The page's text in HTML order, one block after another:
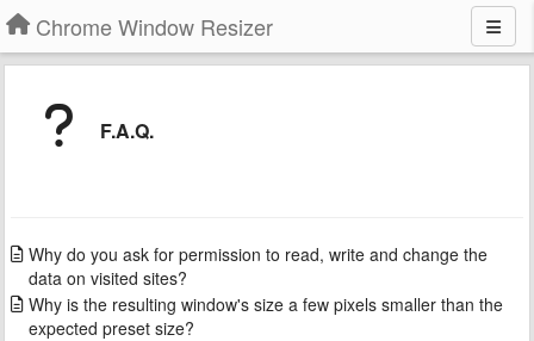
Chrome Window Resizer
F.A.Q.
Why do you ask for permission to read, write and change the
data on visited sites?
Why is the resulting window's size a few pixels smaller than the
expected preset size?